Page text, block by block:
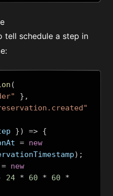
tell schedule a step in
(
},
}) => {
= new
);
= new
24 * 60 * 60
*